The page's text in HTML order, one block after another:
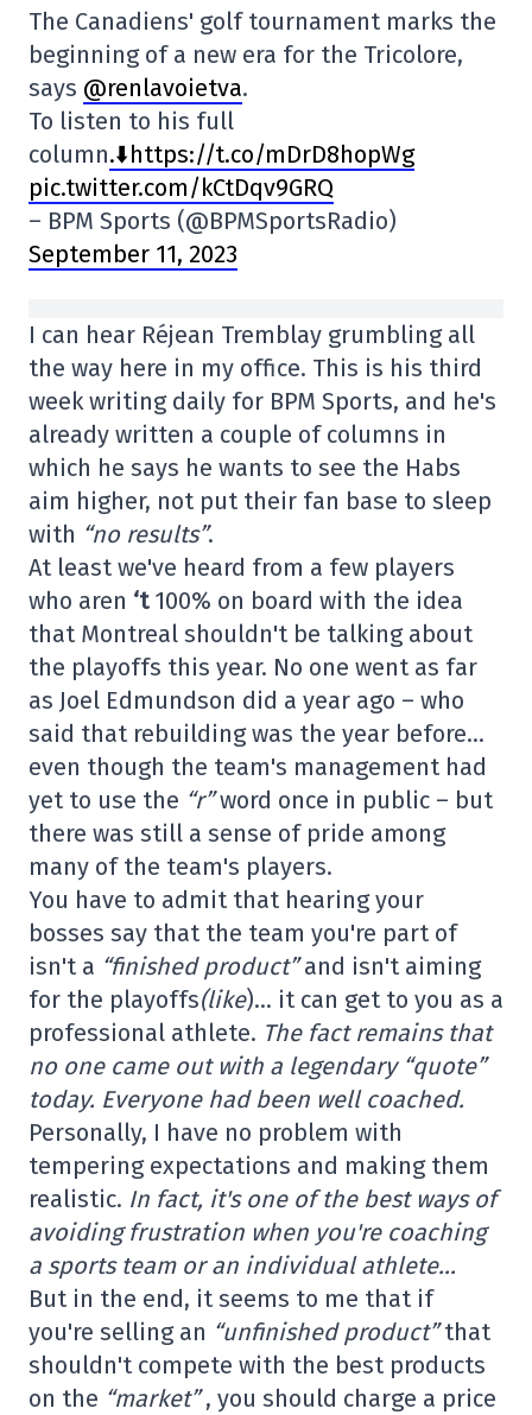
The Canadiens' golf tournament marks the
beginning of a new era for the Tricolore,
says @renlavoietva.
To listen to his full
column.⬇️https://t.co/mDrD8hopWg
pic.twitter.com/kCtDqv9GRQ
– BPM Sports (@BPMSportsRadio)
September 11, 2023
I can hear Réjean Tremblay grumbling all
the way here in my office. This is his third
week writing daily for BPM Sports, and he's
already written a couple of columns in
which he says he wants to see the Habs
aim higher, not put their fan base to sleep
with “no results”.
At least we've heard from a few players
who aren ‘t100% on board with the idea
that Montreal shouldn't be talking about
the playoffs this year. No one went as far
as Joel Edmundson did a year ago – who
said that rebuilding was the year before…
even though the team's management had
yet to use the “r”word once in public – but
there was still a sense of pride among
many of the team's players.
You have to admit that hearing your
bosses say that the team you're part of
isn't a “finished product”and isn't aiming
for the playoffs(like)… it can get to you as a
professional athlete. The fact remains that
no one came out with a legendary “quote”
today. Everyone had been well coached.
Personally, I have no problem with
tempering expectations and making them
realistic. In fact, it's one of the best ways of
avoiding frustration when you're coaching
a sports team or an individual athlete…
But in the end, it seems to me that if
you're selling an “unfinished product”that
shouldn't compete with the best products
on the “market”, you should charge a price